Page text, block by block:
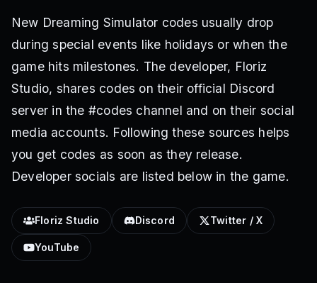
New Dreaming Simulator codes usually drop
during special events like holidays or when the
game hits milestones. The developer, Floriz
Studio, shares codes on their official Discord
server in the #codes channel and on their social
media accounts. Following these sources helps
you get codes as soon as they release.
Developer socials are listed below in the game.
Floriz Studio Discord Twitter / X
YouTube